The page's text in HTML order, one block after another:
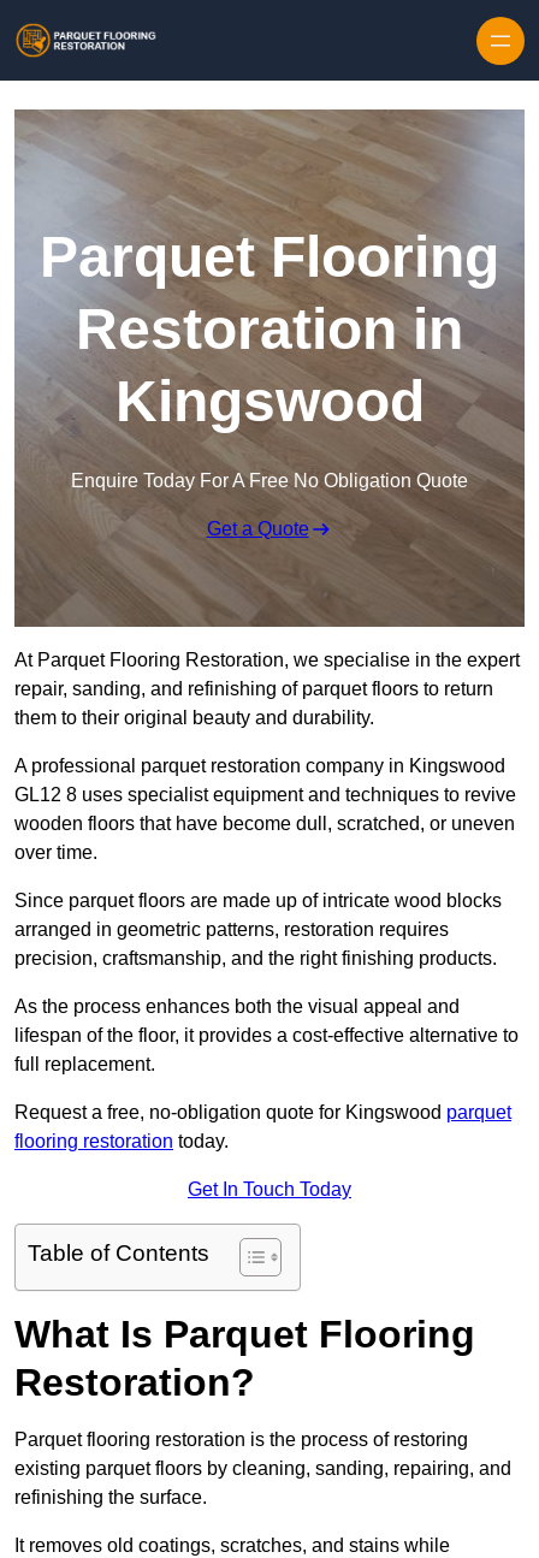
Parquet Flooring
Restoration in
Kingswood
Enquire Today For A Free No Obligation Quote
Get a Quote
At Parquet Flooring Restoration, we specialise in the expert
repair, sanding, and refinishing of parquet floors to return
them to their original beauty and durability.
A professional parquet restoration company in Kingswood
GL12 8 uses specialist equipment and techniques to revive
wooden floors that have become dull, scratched, or uneven
over time.
Since parquet floors are made up of intricate wood blocks
arranged in geometric patterns, restoration requires
precision, craftsmanship, and the right finishing products.
As the process enhances both the visual appeal and
lifespan of the floor, it provides a cost-effective alternative to
full replacement.
Request a free, no-obligation quote for Kingswood parquet
flooring restoration today.
Get In Touch Today
Table of Contents
What Is Parquet Flooring
Restoration?
Parquet flooring restoration is the process of restoring
existing parquet floors by cleaning, sanding, repairing, and
refinishing the surface.
It removes old coatings, scratches, and stains while